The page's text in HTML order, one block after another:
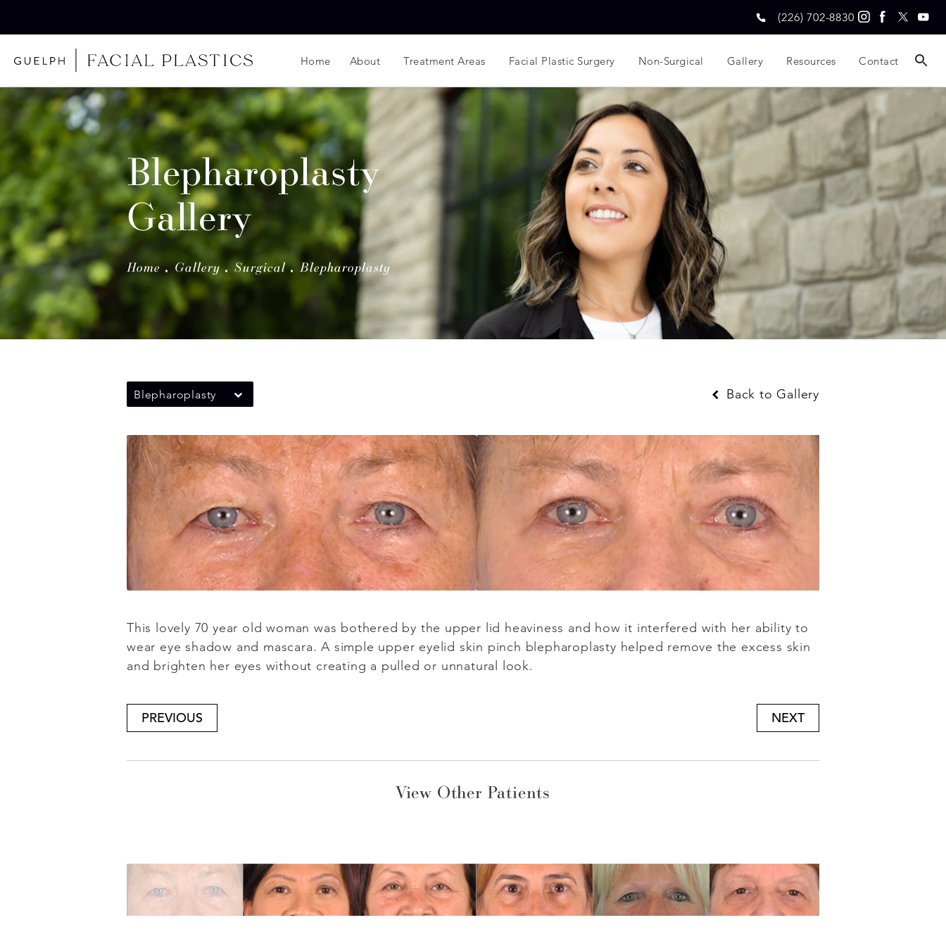
(226) 702-8830
Home About Treatment Areas Facial Plastic Surgery Non-Surgical Gallery Resources Contact
Blepharoplasty
Gallery
Home Gallery Surgical Blepharoplasty
Blepharoplasty Back to Gallery
This lovely 70 year old woman was bothered by the upper lid heaviness and how it interfered with her ability to
wear eye shadow and mascara. A simple upper eyelid skin pinch blepharoplasty helped remove the excess skin
and brighten her eyes without creating a pulled or unnatural look.
PREVIOUS NEXT
View Other Patients